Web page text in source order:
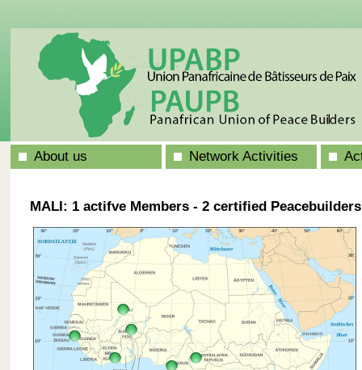
About us Network Activities
MALI: 1 actifve Members - 2 certified Peacebuilders